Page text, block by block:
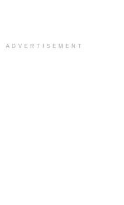
ADVERTISEMENT